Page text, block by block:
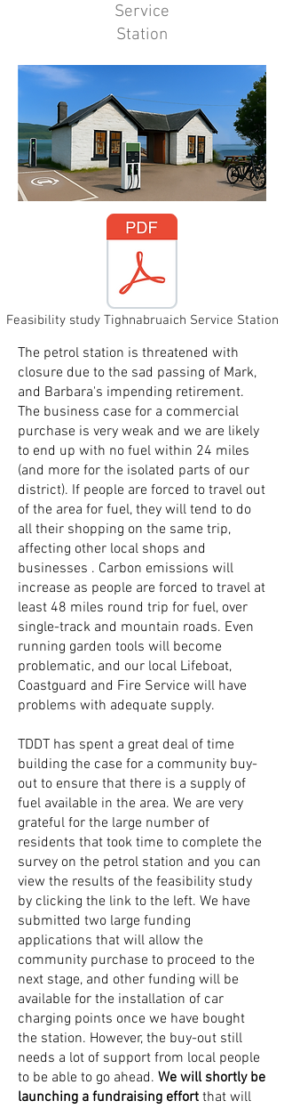
Service
Station
Feasibility study Tighnabruaich Service Station
The petrol station is threatened with
closure due to the sad passing of Mark,
and Barbara's impending retirement.
The business case for a commercial
purchase is very weak and we are likely
to end up with no fuel within 24 miles
(and more for the isolated parts of our
district). If people are forced to travel out
of the area for fuel, they will tend to do
all their shopping on the same trip,
affecting other local shops and
businesses . Carbon emissions will
increase as people are forced to travel at
least 48 miles round trip for fuel, over
single-track and mountain roads. Even
running garden tools will become
problematic, and our local Lifeboat,
Coastguard and Fire Service will have
problems with adequate supply.
TDDT has spent a great deal of time
building the case for a community buy-
out to ensure that there is a supply of
fuel available in the area. We are very
grateful for the large number of
residents that took time to complete the
survey on the petrol station and you can
view the results of the feasibility study
by clicking the link to the left. We have
submitted two large funding
applications that will allow the
community purchase to proceed to the
next stage, and other funding will be
available for the installation of car
charging points once we have bought
the station. However, the buy-out still
needs a lot of support from local people
to be able to go ahead. We will shortly be
launching a fundraising effort that will